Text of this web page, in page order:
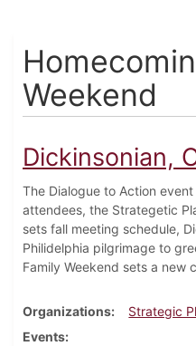
Weekend
Dickinsonian,
The Dialogue to Action
attendees, the Strategetic
sets fall meeting schedule,
Philidelphia pilgrimage to
Family Weekend sets a new
Organizations
Strategic
Events